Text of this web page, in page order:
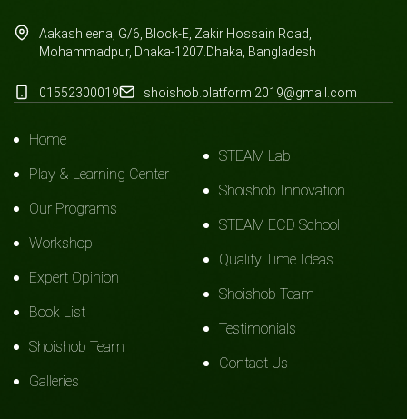
Aakashleena, G/6, Block-E, Zakir Hossain Road,
Mohammadpur, Dhaka-1207.Dhaka, Bangladesh
01552300019 shoishob.platform.2019@gmail.com
Home
Play & Learning Center
Our Programs
Workshop
Expert Opinion
Book List
Shoishob Team
Galleries
STEAM Lab
Shoishob Innovation
STEAM ECD School
Quality Time Ideas
Shoishob Team
Testimonials
Contact Us